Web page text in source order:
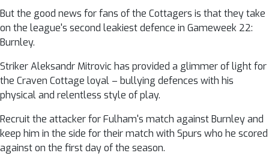
But the good news for fans of the Cottagers is that they take
on the league's second leakiest defence in Gameweek 22:
Burnley.
Striker Aleksandr Mitrovic has provided a glimmer of light for
the Craven Cottage loyal – bullying defences with his
physical and relentless style of play.
Recruit the attacker for Fulham's match against Burnley and
keep him in the side for their match with Spurs who he scored
against on the first day of the season.